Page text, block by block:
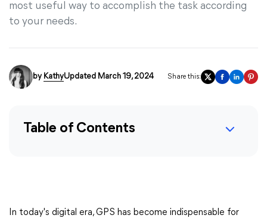
most useful way to accomplish the task according
to your needs.
by KathyUpdated March 19, 2024 Share this:
Table of Contents
In today's digital era, GPS has become indispensable for